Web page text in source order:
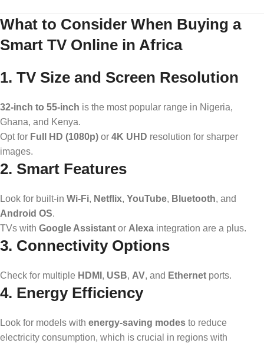
What to Consider When Buying a
Smart TV Online in Africa
1. TV Size and Screen Resolution
32-inch to 55-inch is the most popular range in Nigeria,
Ghana, and Kenya.
Opt for Full HD (1080p) or 4K UHD resolution for sharper
images.
2. Smart Features
Look for built-in Wi-Fi, Netflix, YouTube, Bluetooth, and
Android OS.
TVs with Google Assistant or Alexa integration are a plus.
3. Connectivity Options
Check for multiple HDMI , USB, AV, and Ethernet ports.
4. Energy Efficiency
Look for models with energy-saving modes to reduce
electricity consumption, which is crucial in regions with